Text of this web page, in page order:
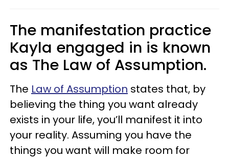
The manifestation practice
Kayla engaged in is known
as The Law of Assumption.
The Law of Assumption states that, by
believing the thing you want already
exists in your life, you’ll manifest it into
your reality. Assuming you have the
things you want will make room for